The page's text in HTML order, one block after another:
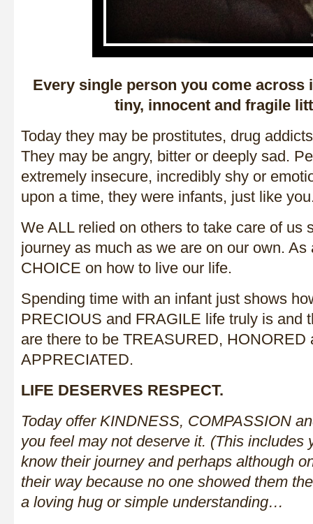
Every single person you come across
tiny, innocent and fragile
Today they may be prostitutes, drug
They may be angry, bitter or deeply sad.
extremely insecure, incredibly shy or
upon a time, they were infants, just like
We ALL relied on others to take care of us
journey as much as we are on our own. As
CHOICE on how to live our life.
Spending time with an infant just shows
PRECIOUS and FRAGILE life truly is and
are there to be TREASURED, HONORED
APPRECIATED.
LIFE DESERVES RESPECT.
Today offer KINDNESS, COMPASSION
you feel may not deserve it. (This includes
know their journey and perhaps although
their way because no one showed them
a loving hug or simple understanding…